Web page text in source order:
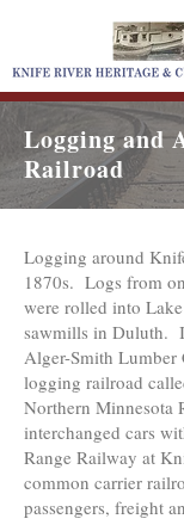
Logging and
Railroad
Logging around
1870s. Logs from
were rolled into
sawmills in Duluth.
Alger-Smith Lumber
logging railroad
Northern Minnesota
interchanged cars
Range Railway at
common carrier
passengers, freight